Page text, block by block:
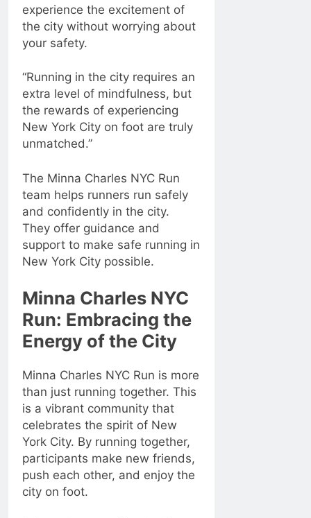
experience the excitement of
the city without worrying about
your safety.
“Running in the city requires an
extra level of mindfulness, but
the rewards of experiencing
New York City on foot are truly
unmatched.”
The Minna Charles NYC Run
team helps runners run safely
and confidently in the city.
They offer guidance and
support to make safe running in
New York City possible.
Minna Charles NYC
Run: Embracing the
Energy of the City
Minna Charles NYC Run is more
than just running together. This
is a vibrant community that
celebrates the spirit of New
York City. By running together,
participants make new friends,
push each other, and enjoy the
city on foot.